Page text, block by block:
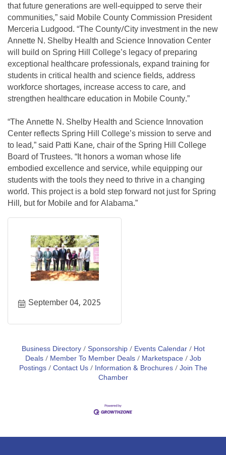
that future generations are well-equipped to serve their
communities,” said Mobile County Commission President
Merceria Ludgood. “The County/City investment in the new
Annette N. Shelby Health and Science Innovation Center
will build on Spring Hill College’s legacy of preparing
exceptional healthcare professionals, expand training for
students in critical health and science fields, address
workforce shortages, increase access to care, and
strengthen healthcare education in Mobile County.”
“The Annette N. Shelby Health and Science Innovation
Center reflects Spring Hill College’s mission to serve and
to lead,” said Patti Kane, chair of the Spring Hill College
Board of Trustees. “It honors a woman whose life
embodied excellence and service, while equipping our
students with the tools they need to thrive in a changing
world. This project is a bold step forward not just for Spring
Hill, but for Mobile and for Alabama.”
September 04, 2025
Business Directory Sponsorship Events Calendar
Hot
Deals
Member To Member Deals Marketspace Job
Postings Contact Us Information & Brochures Join The
Chamber